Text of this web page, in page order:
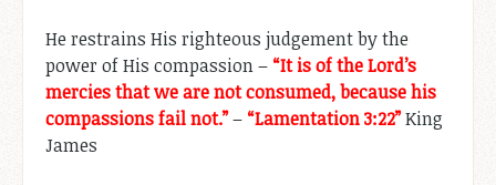
He restrains His righteous judgement by the
power of His compassion – “It is of the Lord’s
mercies that we are not consumed, because his
compassions fail not.”– “Lamentation 3:22”King
James